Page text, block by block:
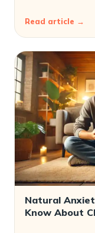
Read article →
Natural
Know About